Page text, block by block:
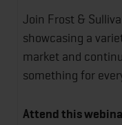
Join Frost &
showcasing a
market and
something for
Attend this